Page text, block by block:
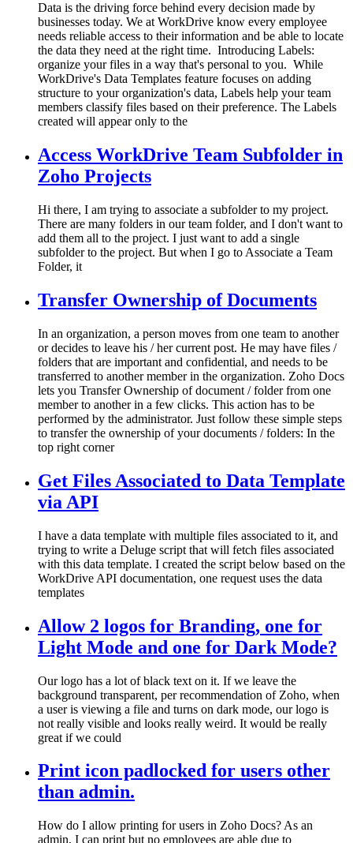
Data is the driving force behind every decision made by
businesses today. We at WorkDrive know every employee
needs reliable access to their information and be able to locate
the data they need at the right time. Introducing Labels:
organize your files in a way that's personal to you. While
WorkDrive's Data Templates feature focuses on adding
structure to your organization's data, Labels help your team
members classify files based on their preference. The Labels
created will appear only to the
Access WorkDrive Team Subfolder in
Zoho Projects
Hi there, I am trying to associate a subfolder to my project.
There are many folders in our team folder, and I don't want to
add them all to the project. I just want to add a single
subfolder to the project. But when I go to Associate a Team
Folder, it
Transfer Ownership of Documents
In an organization, a person moves from one team to another
or decides to leave his / her current post. He may have files /
folders that are important and confidential, and needs to be
transferred to another member in the organization. Zoho Docs
lets you Transfer Ownership of document / folder from one
member to another in a few clicks. This action has to be
performed by the administrator. Just follow these simple steps
to transfer the ownership of your documents / folders: In the
top right corner
Get Files Associated to Data Template
via API
I have a data template with multiple files associated to it, and
trying to write a Deluge script that will fetch files associated
with this data template. I created the script below based on the
WorkDrive API documentation, one request uses the data
templates
Allow 2 logos for Branding, one for
Light Mode and one for Dark Mode?
Our logo has a lot of black text on it. If we leave the
background transparent, per recommendation of Zoho, when
a user is viewing a file and turns on dark mode, our logo is
not really visible and looks really weird. It would be really
great if we could
Print icon padlocked for users other
than admin.
How do I allow printing for users in Zoho Docs? As an
admin, I can print but no employees are able due to